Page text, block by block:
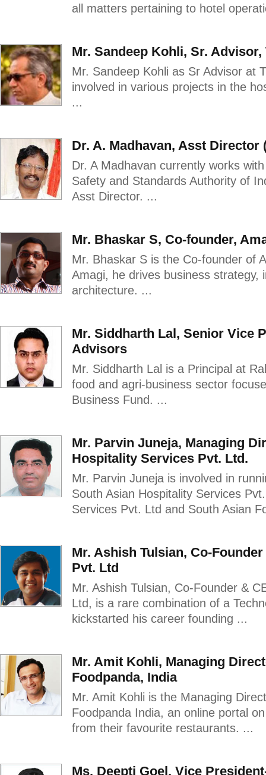
all matters pertaining to hotel
Mr. Sandeep Kohli, Sr.
Mr. Sandeep Kohli as Sr Advisor at
involved in various projects in the
...
Dr. A. Madhavan, Asst Director
Dr. A Madhavan currently works
Safety and Standards Authority of
Asst Director. ...
Mr. Bhaskar S, Co-founder,
Mr. Bhaskar S is the Co-founder of
Amagi, he drives business strategy,
architecture. ...
Mr. Siddharth Lal, Senior Vice
Advisors
Mr. Siddharth Lal is a Principal at
food and agri-business sector
Business Fund. ...
Mr. Parvin Juneja, Managing
Hospitality Services Pvt. Ltd.
Mr. Parvin Juneja is involved in
South Asian Hospitality Services
Services Pvt. Ltd and South Asian
Mr. Ashish Tulsian, Co-
Pvt. Ltd
Mr. Ashish Tulsian, Co-Founder &
Ltd, is a rare combination of a
kickstarted his career founding ...
Mr. Amit Kohli, Managing
Foodpanda, India
Mr. Amit Kohli is the Managing
Foodpanda India, an online portal
from their favourite restaurants. ...
Ms. Deepti Goel, Vice